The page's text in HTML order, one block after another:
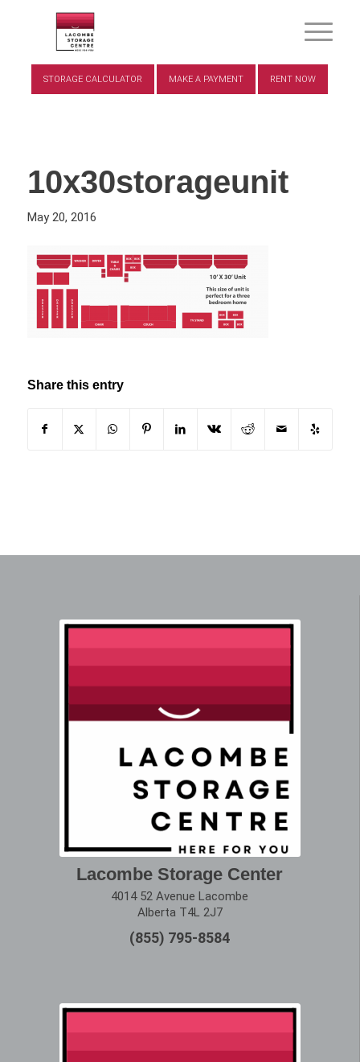
STORAGE CALCULATOR MAKE A PAYMENT RENT NOW
10x30storageunit
May 20, 2016
Share this entry
Lacombe Storage Center
4014 52 Avenue Lacombe
Alberta T4L 2J7
(855) 795-8584